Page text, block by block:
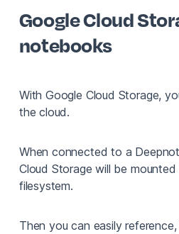
Google Cloud
notebooks
With Google Cloud Storage,
the cloud.
When connected to a
Cloud Storage will be
filesystem.
Then you can easily